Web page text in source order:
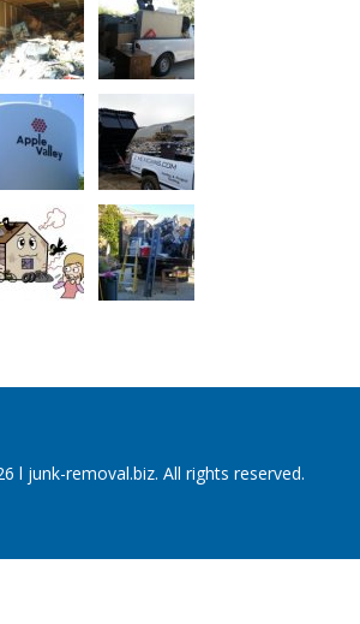
l junk-removal.biz. All rights reserved.